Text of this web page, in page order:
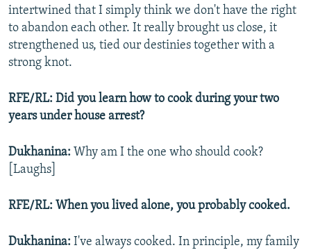
intertwined that I simply think we don't have the right
to abandon each other. It really brought us close, it
strengthened us, tied our destinies together with a
strong knot.
RFE/RL: Did you learn how to cook during your two
years under house arrest?
Dukhanina: Why am I the one who should cook?
[Laughs]
RFE/RL: When you lived alone, you probably cooked.
Dukhanina: I've always cooked. In principle, my family